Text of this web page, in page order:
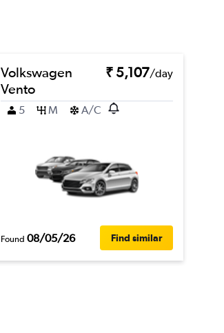
Volkswagen
Vento
₹ 5,107/day
5 M A/C
Found 08/05/26 Find similar